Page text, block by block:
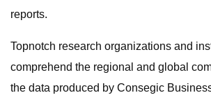
reports.
Topnotch research organizations and
comprehend the regional and global
the data produced by Consegic